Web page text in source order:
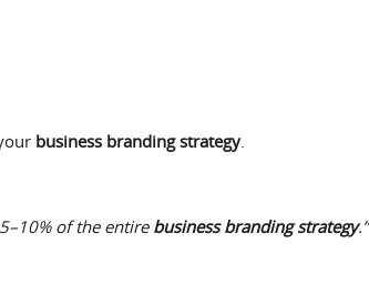
business branding strategy.
of the entirebusiness branding strategy.”